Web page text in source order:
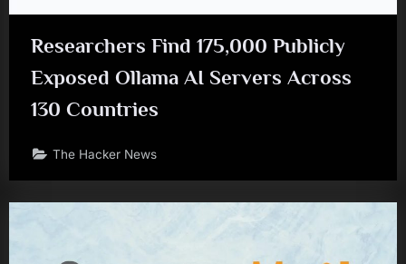
Researchers Find 175,000 Publicly
Exposed Ollama AI Servers Across
130 Countries
The Hacker News